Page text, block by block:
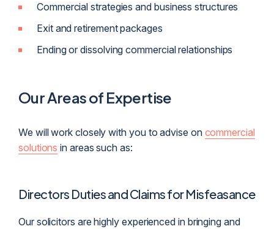
Commercial strategies and business structures
Exit and retirement packages
Ending or dissolving commercial relationships
Our Areas of Expertise
We will work closely with you to advise on commercial
solutions in areas such as:
Directors Duties and Claims for Misfeasance
Our solicitors are highly experienced in bringing and